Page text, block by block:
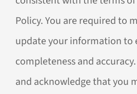
Policy. You are required to
update your information to
completeness and
and acknowledge that you